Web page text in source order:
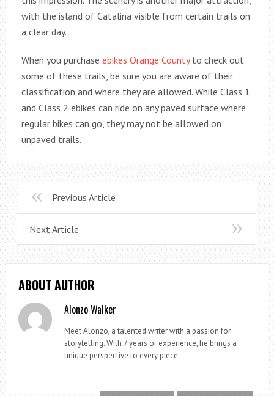
with the island of Catalina visible from certain trails on
a clear day.
When you purchase ebikes Orange Countyto check out
some of these trails, be sure you are aware of their
classification and where they are allowed. While Class 1
and Class 2 ebikes can ride on any paved surface where
regular bikes can go, they may not be allowed on
unpaved trails.
Previous Article
Next Article
ABOUT AUTHOR
Alonzo Walker
Meet Alonzo, a talented writer with a passion for
storytelling. With 7 years of experience, he brings a
unique perspective to every piece.